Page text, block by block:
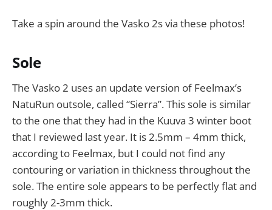
Take a spin around the Vasko 2s via these photos!
Sole
The Vasko 2 uses an update version of Feelmax’s
NatuRun outsole, called “Sierra”. This sole is similar
to the one that they had in the Kuuva 3 winter boot
that I reviewed last year. It is 2.5mm – 4mm thick,
according to Feelmax, but I could not find any
contouring or variation in thickness throughout the
sole. The entire sole appears to be perfectly flat and
roughly 2-3mm thick.